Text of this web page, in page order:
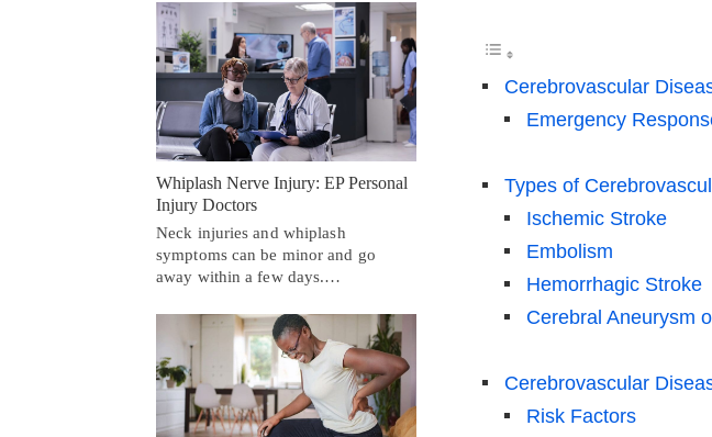
Cerebrovascular
Emergency
Types of
Ischemic Stroke
Embolism
Hemorrhagic Stroke
Cerebral Aneurysm
Cerebrovascular
Risk Factors
Whiplash Nerve Injury: EP Personal
Injury Doctors
Neck injuries and whiplash
symptoms can be minor and go
away within a few days.…